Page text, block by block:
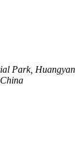
Park, Huangyan